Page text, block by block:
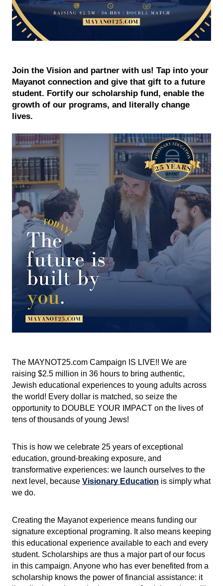
Join the Vision and partner with us! Tap into your
Mayanot connection and give that gift to a future
student. Fortify our scholarship fund, enable the
growth of our programs, and literally change
lives.
The MAYNOT25.com Campaign IS LIVE!! We are
raising $2.5 million in 36 hours to bring authentic,
Jewish educational experiences to young adults across
the world! Every dollar is matched, so seize the
opportunity to DOUBLE YOUR IMPACT on the lives of
tens of thousands of young Jews!
This is how we celebrate 25 years of exceptional
education, ground-breaking exposure, and
transformative experiences: we launch ourselves to the
next level, because Visionary Education is simply what
we do.
Creating the Mayanot experience means funding our
signature exceptional programing. It also means keeping
this educational experience available to each and every
student. Scholarships are thus a major part of our focus
in this campaign. Anyone who has ever benefited from a
scholarship knows the power of financial assistance: it